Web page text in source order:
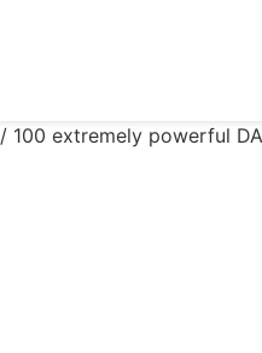
/ 100 extremely powerful